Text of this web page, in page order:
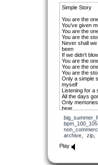
Simple Story
You are the
You’ve given
You are the
You are the
Never shall
been
If we didn’t
You are the
You are the
You are the
Only a simple
myself
Listening for a
All the days
Only
hear
You’ve given
You are the
You are the
You are the
Ike Stevers
bpm_100_105
archive, zip
Play